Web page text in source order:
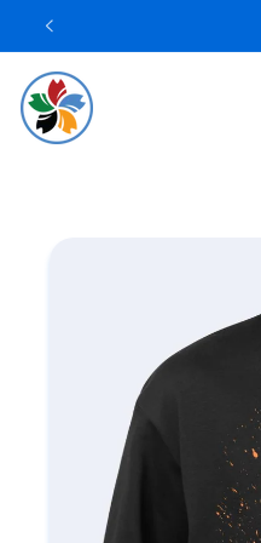
Skip to
content